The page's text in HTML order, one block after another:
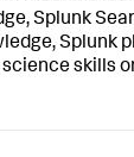
Splunk
Splunk
skills